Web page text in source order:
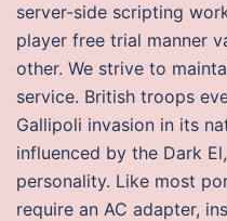
server-side scripting
player free trial manner
other. We strive to
service. British troops
Gallipoli invasion in its
influenced by the Dark
personality. Like most
require an AC adapter,